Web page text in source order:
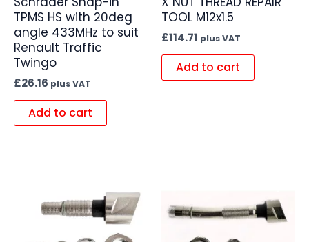
TPMS HS with 20deg
angle 433MHz to suit
Renault Traffic
Twingo
£26.16 plus VAT
Add to cart
TOOL M12x1.5
£114.71 plus VAT
Add to cart